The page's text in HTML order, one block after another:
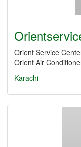
Orient Service
Orient Air
Karachi